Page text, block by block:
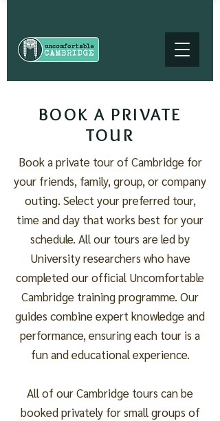
BOOK A PRIVATE
TOUR
Book a private tour of Cambridge for
your friends, family, group, or company
outing. Select your preferred tour,
time and day that works best for your
schedule. All our tours are led by
University researchers who have
completed our official Uncomfortable
Cambridge training programme. Our
guides combine expert knowledge and
performance, ensuring each tour is a
fun and educational experience.
All of our Cambridge tours can be
booked privately for small groups of